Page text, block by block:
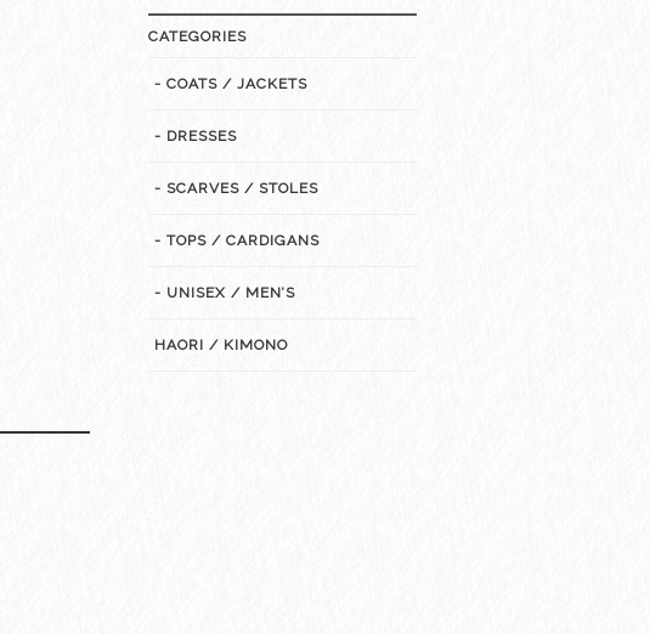
CATEGORIES
- COATS / JACKETS
- DRESSES
- SCARVES / STOLES
- TOPS / CARDIGANS
- UNISEX / MEN’S
HAORI / KIMONO